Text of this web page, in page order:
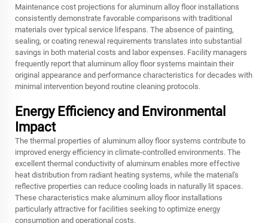
Maintenance cost projections for aluminum alloy floor installations
consistently demonstrate favorable comparisons with traditional
materials over typical service lifespans. The absence of painting,
sealing, or coating renewal requirements translates into substantial
savings in both material costs and labor expenses. Facility managers
frequently report that aluminum alloy floor systems maintain their
original appearance and performance characteristics for decades with
minimal intervention beyond routine cleaning protocols.
Energy Efficiency and Environmental
Impact
The thermal properties of aluminum alloy floor systems contribute to
improved energy efficiency in climate-controlled environments. The
excellent thermal conductivity of aluminum enables more effective
heat distribution from radiant heating systems, while the material's
reflective properties can reduce cooling loads in naturally lit spaces.
These characteristics make aluminum alloy floor installations
particularly attractive for facilities seeking to optimize energy
consumption and operational costs.